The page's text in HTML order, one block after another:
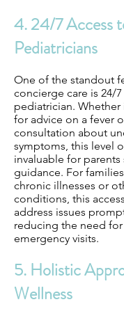
4. 24/7 Access
Pediatricians
One of the standout
concierge care is 24/
pediatrician. Whether
for advice on a fever
consultation about
symptoms, this level
invaluable for
guidance. For
chronic illnesses or
conditions, this
address issues
reducing the need
emergency visits.
5. Holistic
Wellness